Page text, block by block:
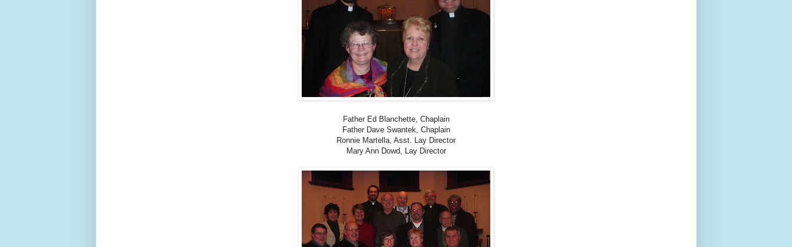
Father Ed Blanchette, Chaplain
Father Dave Swantek, Chaplain
Ronnie Martella, Asst. Lay Director
Mary Ann Dowd, Lay Director